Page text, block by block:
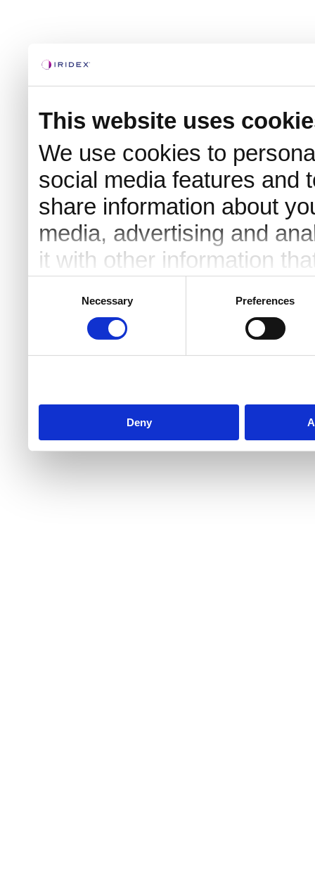
This website uses
We use cookies to
social media features and
share information about
media, advertising and
it with other information
Necessary Preferences
Deny